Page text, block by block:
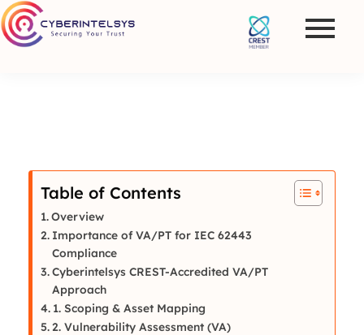
Table of Contents
Overview
Importance of VA/PT for IEC 62443
Compliance
Cyberintelsys CREST-Accredited VA/PT
Approach
1. Scoping & Asset Mapping
2. Vulnerability Assessment (VA)